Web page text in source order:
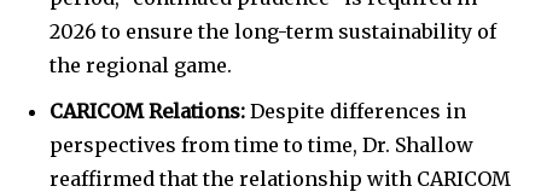
2026 to ensure the long-term sustainability of
the regional game.
CARICOM Relations: Despite differences in
perspectives from time to time, Dr. Shallow
reaffirmed that the relationship with CARICOM